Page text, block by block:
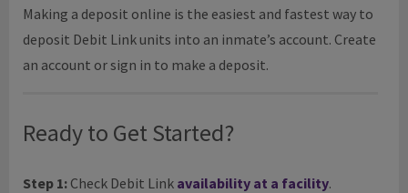
Making a deposit online is the easiest and fastest way to
deposit Debit Link units into an inmate’s account. Create
an account or sign in to make a deposit.
Ready to Get Started?
Step 1: Check Debit Link availability at a facility.